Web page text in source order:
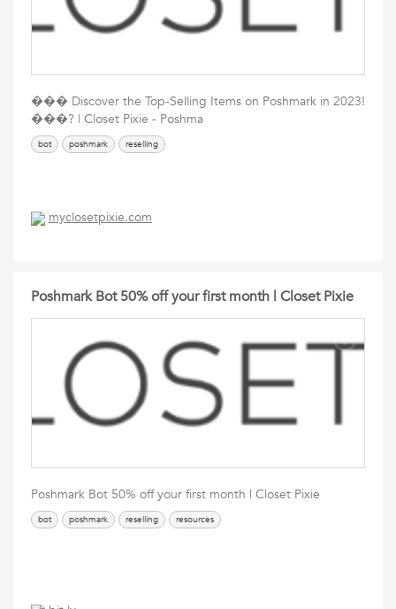
��� Discover the Top-Selling Items on Poshmark in 2023!
���? | Closet Pixie - Poshma
bot poshmark reselling
myclosetpixie.com
Poshmark Bot 50% off your first month | Closet Pixie
Poshmark Bot 50% off your first month | Closet Pixie
bot poshmark reselling resources